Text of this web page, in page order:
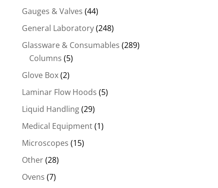
Gauges & Valves (44)
General Laboratory(248)
Glassware & Consumables (289)
Columns (5)
Glove Box(2)
Laminar Flow Hoods (5)
Liquid Handling(29)
Medical Equipment(1)
Microscopes (15)
Other(28)
Ovens (7)